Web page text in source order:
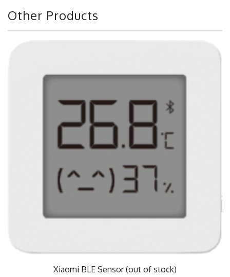
Other Products
Xiaomi BLE Sensor (out of stock)